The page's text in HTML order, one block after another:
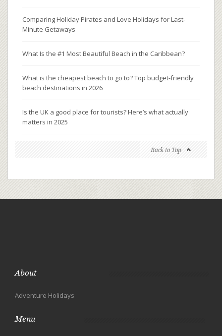
Comparing Holiday Pirates and Love Holidays for Last-
Minute Getaways
What Is the #1 Most Beautiful Beach in the Caribbean?
What is the cheapest beach to go to? Top budget-friendly
beach destinations in 2026
Is the UK a good place for tourists? Here’s what actually
matters in 2025
Back to Top
About
Adventure Holidays
Menu